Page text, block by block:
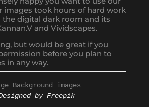
images took hours of hard work
the digital dark room and its
and Vividscapes.
but would be great if you
before you plan to
in any way.
Background images
by Freepik